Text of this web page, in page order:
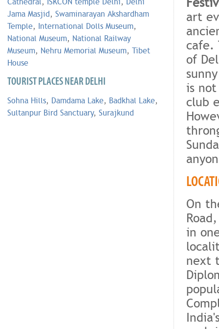
Jama Masjid, Swaminarayan Akshardham
Temple, International Dolls Museum,
National Museum, National Railway
Museum, Nehru Memorial Museum, Tibet
House
TOURIST PLACES NEAR DELHI
Sohna Hills, Damdama Lake, Badkhal Lake,
Sultanpur Bird Sanctuary, Surajkund
art
cafe.
of
is
club
On
in
next